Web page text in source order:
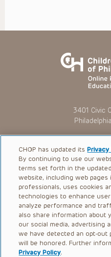
3401 Civic
Online
OMI +
Ways
CHOP has updated itsPrivacy
By continuing to use our
terms set forth in the updated
website, including web
professionals, uses cookies
technologies to enhance
analyze performance and
also share information about
our social media, advertising
we have detected an opt-out
will be honored. Further
Privacy Policy.